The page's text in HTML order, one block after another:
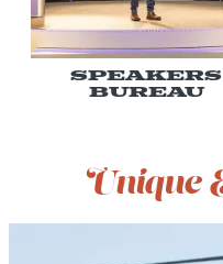
Speakers
Bureau
Unique